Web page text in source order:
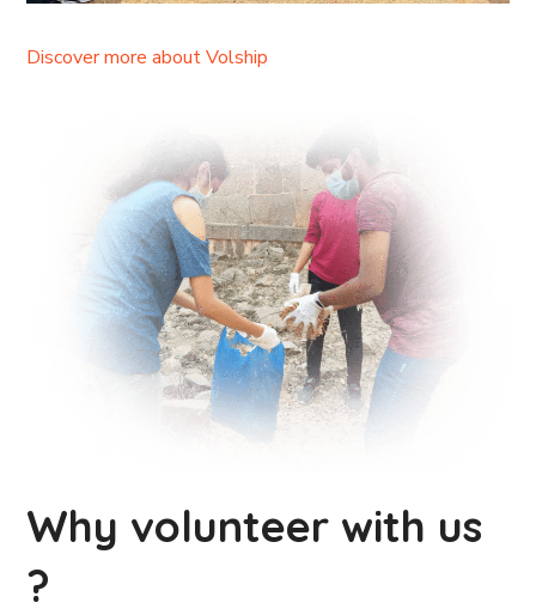
Discover more about Volship
Why volunteer with us
?